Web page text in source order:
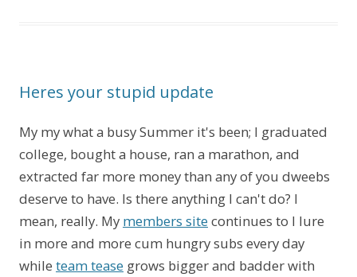
Heres your stupid update
My my what a busy Summer it's been; I graduated
college, bought a house, ran a marathon, and
extracted far more money than any of you dweebs
deserve to have. Is there anything I can't do? I
mean, really. My members sitecontinues to l lure
in more and more cum hungry subs every day
while team tease grows bigger and badder with